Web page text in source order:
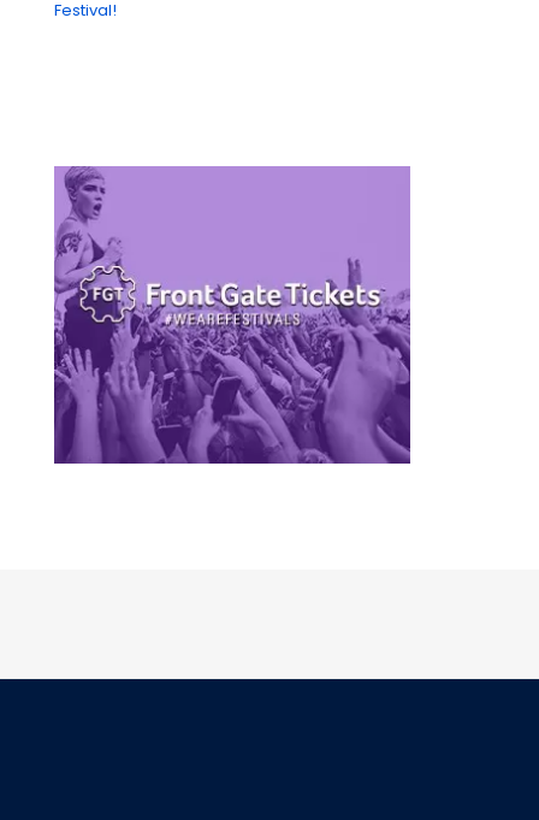
Festival!